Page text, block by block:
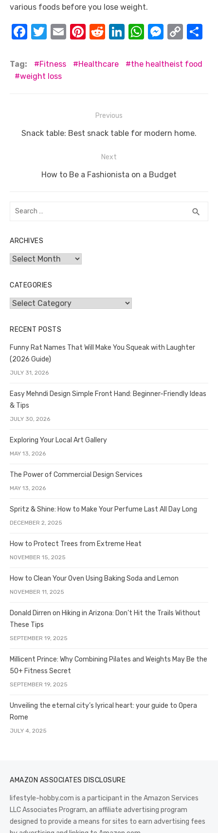
various foods before you lose weight.
F
c
e
k
T
it
te
E
ail
Pi
er
R
d
Li
k
W
at
M
ss
er
C
p
Tag: Fitness Healthcare
the healtheist food
weight loss
navigation
Previous
Previous
Snack table: Best snack table for modern home.
Next
Next
How to Be a Fashionista on a Budget
Search
search
ARCHIVES
Archives
CATEGORIES
Categories
RECENT POSTS
Funny Rat Names That Will Make You Squeak with Laughter
(2026 Guide)
JULY 31, 2026
Easy Mehndi Design Simple Front Hand: Beginner-Friendly Ideas
& Tips
JULY 30, 2026
Exploring Your Local Art Gallery
MAY 13, 2026
The Power of Commercial Design Services
MAY 13, 2026
Spritz & Shine: How to Make Your Perfume Last All Day Long
DECEMBER 2, 2025
How to Protect Trees from Extreme Heat
NOVEMBER 15, 2025
How to Clean Your Oven Using Baking Soda and Lemon
NOVEMBER 11, 2025
Donald Dirren on Hiking in Arizona: Don’t Hit the Trails Without
These Tips
SEPTEMBER 19, 2025
Millicent Prince: Why Combining Pilates and Weights May Be the
50+ Fitness Secret
SEPTEMBER 19, 2025
Unveiling the eternal city’s lyrical heart: your guide to Opera
Rome
JULY 4, 2025
AMAZON ASSOCIATES DISCLOSURE
lifestyle-hobby.com is a participant in the Amazon Services
LLC Associates Program, an affiliate advertising program
designed to provide a means for sites to earn advertising fees